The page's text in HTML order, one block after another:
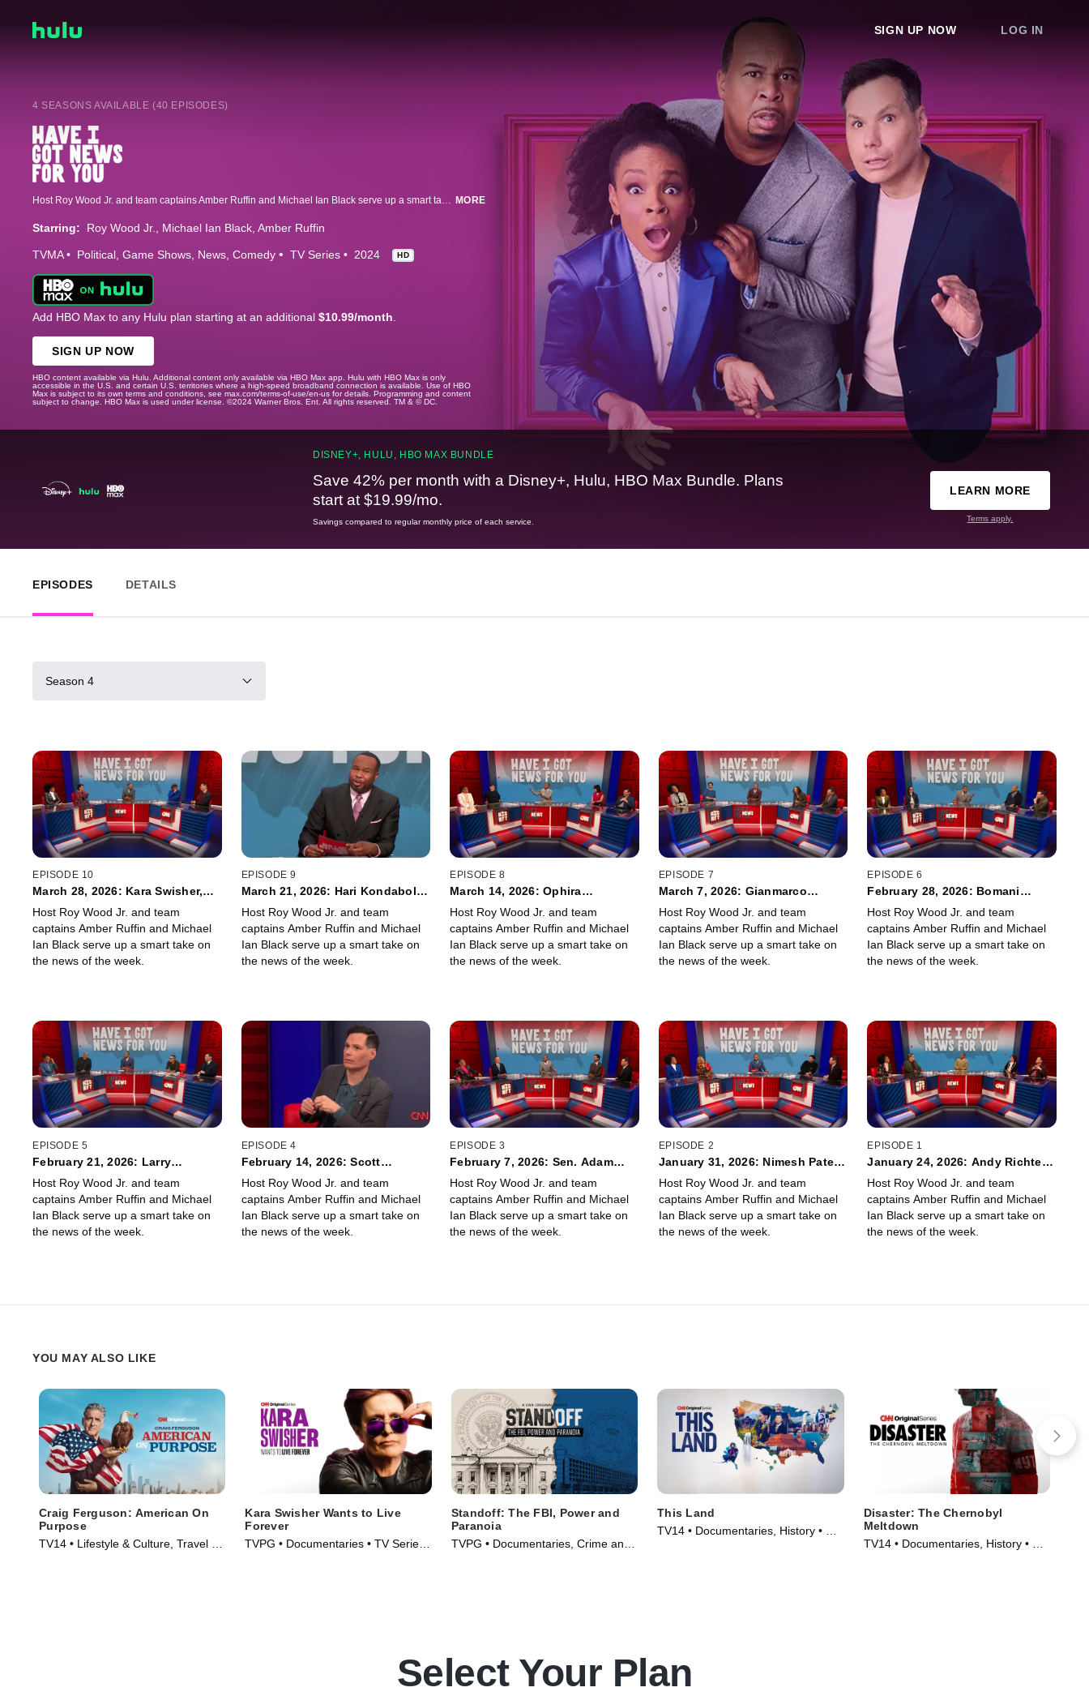
SIGN UP NOW LOG IN
4 SEASONS AVAILABLE (40 EPISODES)
Host Roy Wood Jr. and team captains Amber Ruffin and Michael Ian Black serve up a smart take on the news of the week and guide guests through comic games and panels that test their knowledge of current events. MORE
Starring: Roy Wood Jr. Michael Ian Black Amber Ruffin
TVMA Political Game Shows News Comedy TV Series 2024 HD
Add HBO Max to any Hulu plan starting at an additional $10.99/month.
SIGN UP NOW
HBO content available via Hulu. Additional content only available via HBO Max app. Hulu with HBO Max is only
accessible in the U.S. and certain U.S. territories where a high-speed broadband connection is available. Use of HBO
Max is subject to its own terms and conditions, see max.com/terms-of-use/en-us for details. Programming and content
subject to change. HBO Max is used under license. ©2024 Warner Bros. Ent. All rights reserved. TM & © DC.
DISNEY+, HULU, HBO MAX BUNDLE
Save 42% per month with a Disney+, Hulu, HBO Max Bundle. Plans
start at $19.99/mo.
Savings compared to regular monthly price of each service.
LEARN MORE
Terms apply.
EPISODES DETAILS
Season 4
EPISODE 10
March 28, 2026: Kara Swisher,
Host Roy Wood Jr. and team
captains Amber Ruffin and Michael
Ian Black serve up a smart take on
the news of the week.
EPISODE 9
March 21, 2026: Hari Kondabolu,
Host Roy Wood Jr. and team
captains Amber Ruffin and Michael
Ian Black serve up a smart take on
the news of the week.
EPISODE 8
March 14, 2026: Ophira
Host Roy Wood Jr. and team
captains Amber Ruffin and Michael
Ian Black serve up a smart take on
the news of the week.
EPISODE 7
March 7, 2026: Gianmarco
Host Roy Wood Jr. and team
captains Amber Ruffin and Michael
Ian Black serve up a smart take on
the news of the week.
EPISODE 6
February 28, 2026: Bomani
Host Roy Wood Jr. and team
captains Amber Ruffin and Michael
Ian Black serve up a smart take on
the news of the week.
EPISODE 5
February 21, 2026: Larry
Host Roy Wood Jr. and team
captains Amber Ruffin and Michael
Ian Black serve up a smart take on
the news of the week.
EPISODE 4
February 14, 2026: Scott
Host Roy Wood Jr. and team
captains Amber Ruffin and Michael
Ian Black serve up a smart take on
the news of the week.
EPISODE 3
February 7, 2026: Sen. Adam
Host Roy Wood Jr. and team
captains Amber Ruffin and Michael
Ian Black serve up a smart take on
the news of the week.
EPISODE 2
January 31, 2026: Nimesh Patel,
Host Roy Wood Jr. and team
captains Amber Ruffin and Michael
Ian Black serve up a smart take on
the news of the week.
EPISODE 1
January 24, 2026: Andy Richter,
Host Roy Wood Jr. and team
captains Amber Ruffin and Michael
Ian Black serve up a smart take on
the news of the week.
YOU MAY ALSO LIKE
Craig Ferguson: American On
Purpose
TV14 • Lifestyle & Culture, Travel •
Kara Swisher Wants to Live
Forever
TVPG • Documentaries • TV Series
Standoff: The FBI, Power and
Paranoia
TVPG • Documentaries, Crime and
This Land
TV14 • Documentaries, History • TV
Disaster: The Chernobyl
Meltdown
TV14 • Documentaries, History • TV
Select Your Plan